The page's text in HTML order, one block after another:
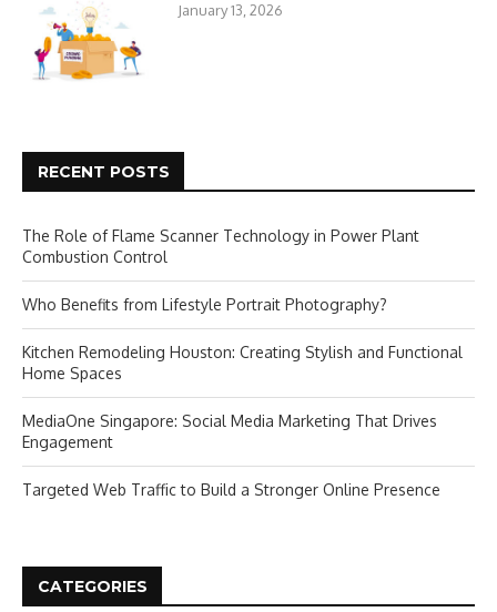
January 13, 2026
RECENT POSTS
The Role of Flame Scanner Technology in Power Plant
Combustion Control
Who Benefits from Lifestyle Portrait Photography?
Kitchen Remodeling Houston: Creating Stylish and Functional
Home Spaces
MediaOne Singapore: Social Media Marketing That Drives
Engagement
Targeted Web Traffic to Build a Stronger Online Presence
CATEGORIES